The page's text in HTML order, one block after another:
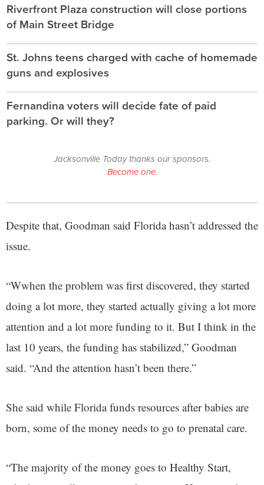
Riverfront Plaza construction will close portions
of Main Street Bridge
St. Johns teens charged with cache of homemade
guns and explosives
Fernandina voters will decide fate of paid
parking. Or will they?
Jacksonville Today thanks our sponsors.
Become one.
Despite that, Goodman said Florida hasn’t addressed the
issue.
“Wwhen the problem was first discovered, they started
doing a lot more, they started actually giving a lot more
attention and a lot more funding to it. But I think in the
last 10 years, the funding has stabilized,” Goodman
said. “And the attention hasn’t been there.”
She said while Florida funds resources after babies are
born, some of the money needs to go to prenatal care.
“The majority of the money goes to Healthy Start,